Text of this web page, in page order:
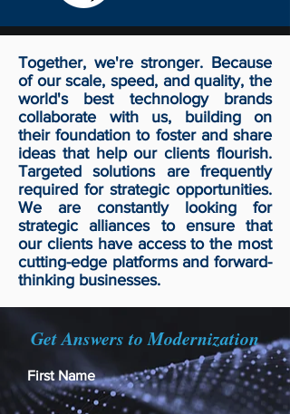
Together, we're stronger. Because
of our scale, speed, and quality, the
world's best technology brands
collaborate with us, building on
their foundation to foster and share
ideas that help our clients flourish.
Targeted solutions are frequently
required for strategic opportunities.
We are constantly looking for
strategic alliances to ensure that
our clients have access to the most
cutting-edge platforms and forward-
thinking businesses.
Get Answers to Modernization
First Name